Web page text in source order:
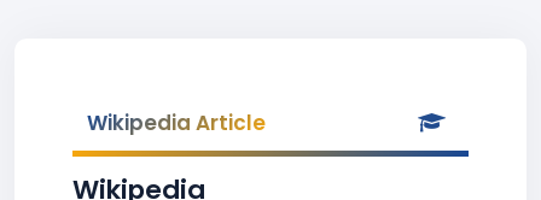
Wikipedia Article
Wikipedia